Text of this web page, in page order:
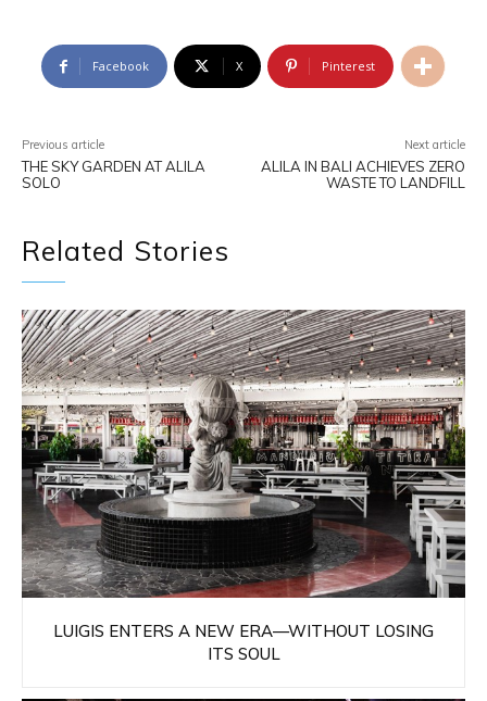
Facebook X Pinterest
Previous article
THE SKY GARDEN AT ALILA
SOLO
Next article
ALILA IN BALI ACHIEVES ZERO
WASTE TO LANDFILL
Related Stories
LUIGIS ENTERS A NEW ERA—WITHOUT LOSING
ITS SOUL